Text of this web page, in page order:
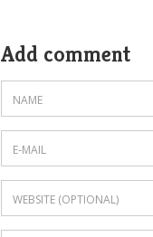
Add comment